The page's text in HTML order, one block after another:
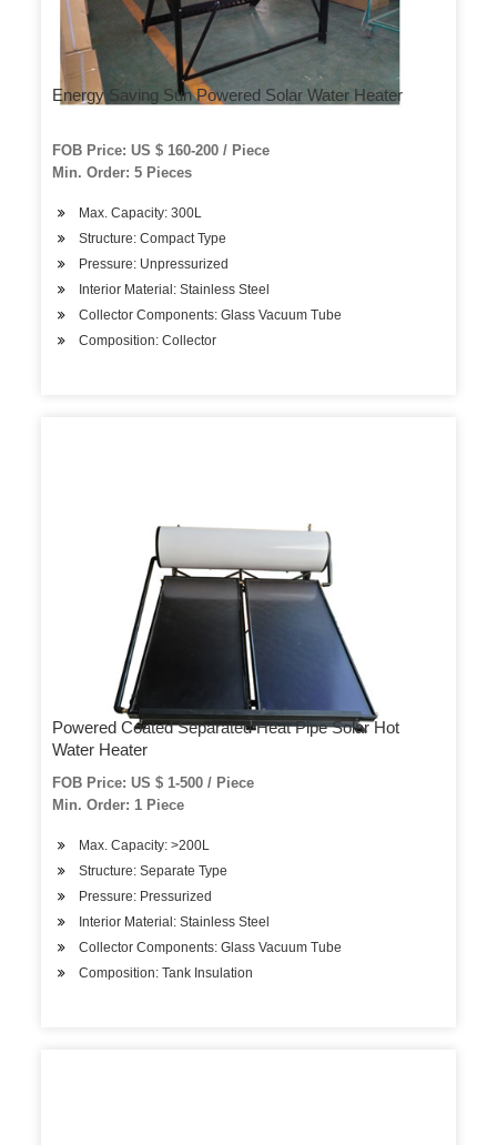
Energy Saving Sun Powered Solar Water Heater
FOB Price: US $ 160-200 / Piece
Min. Order: 5 Pieces
Max. Capacity: 300L
Structure: Compact Type
Pressure: Unpressurized
Interior Material: Stainless Steel
Collector Components: Glass Vacuum Tube
Composition: Collector
Powered Coated Separated Heat Pipe Solar Hot
Water Heater
FOB Price: US $ 1-500 / Piece
Min. Order: 1 Piece
Max. Capacity: >200L
Structure: Separate Type
Pressure: Pressurized
Interior Material: Stainless Steel
Collector Components: Glass Vacuum Tube
Composition: Tank Insulation